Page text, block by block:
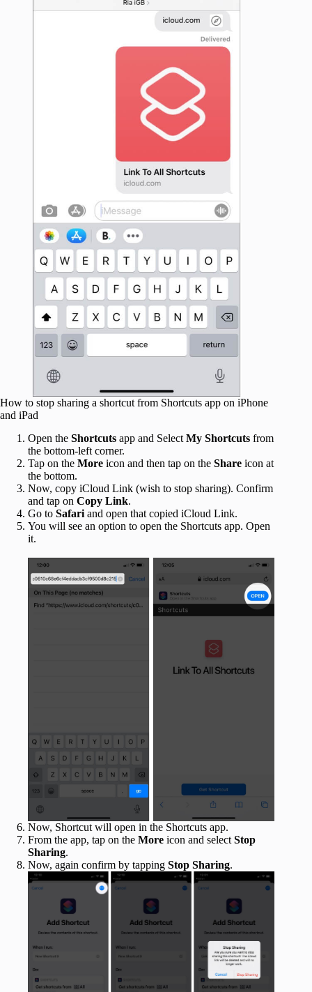
How to stop sharing a shortcut from Shortcuts app on iPhone
and iPad
Open the Shortcuts app and Select My Shortcuts from
the bottom-left corner.
Tap on the More icon and then tap on the Share icon at
the bottom.
Now, copy iCloud Link (wish to stop sharing). Confirm
and tap on Copy Link.
Go to Safari and open that copied iCloud Link.
You will see an option to open the Shortcuts app. Open
it.
Now, Shortcut will open in the Shortcuts app.
From the app, tap on the More icon and select Stop
Sharing.
Now, again confirm by tapping Stop Sharing.